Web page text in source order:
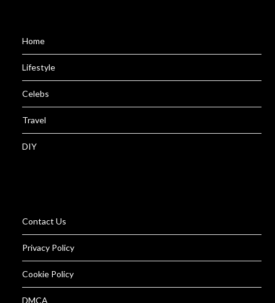
Home
Lifestyle
Celebs
Travel
DIY
Contact Us
Privacy Policy
Cookie Policy
DMCA